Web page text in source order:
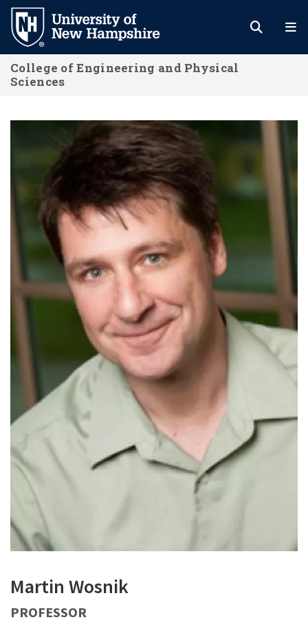
Skip
main
content
College of Engineering and Physical
Sciences
Martin Wosnik
PROFESSOR